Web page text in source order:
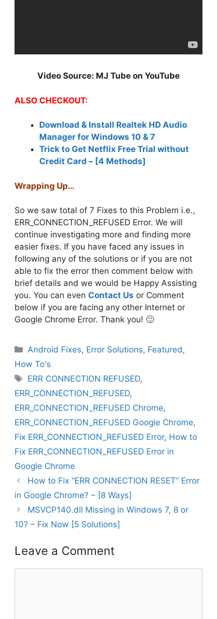
Video Source: MJ Tube on YouTube
ALSO CHECKOUT:
Download & Install Realtek HD Audio
Manager for Windows 10 & 7
Trick to Get Netflix Free Trial without
Credit Card – [4 Methods]
Wrapping Up…
So we saw total of 7 Fixes to this Problem i.e.,
ERR_CONNECTION_REFUSED Error. We will
continue investigating more and finding more
easier fixes. If you have faced any issues in
following any of the solutions or if you are not
able to fix the error then comment below with
brief details and we would be Happy Assisting
you. You can even Contact Us or Comment
below if you are facing any other Internet or
Google Chrome Error. Thank you! 🙂
Categories
Android Fixes, Error Solutions, Featured,
How To's
Tags
ERR CONNECTION REFUSED,
ERR_CONNECTION_REFUSED,
ERR_CONNECTION_REFUSED Chrome,
ERR_CONNECTION_REFUSED Google Chrome,
Fix ERR_CONNECTION_REFUSED Error, How to
Fix ERR_CONNECTION_REFUSED Error in
Google Chrome
How to Fix “ERR CONNECTION RESET” Error
in Google Chrome? – [8 Ways]
MSVCP140.dll Missing in Windows 7, 8 or
10? – Fix Now [5 Solutions]
Leave a Comment